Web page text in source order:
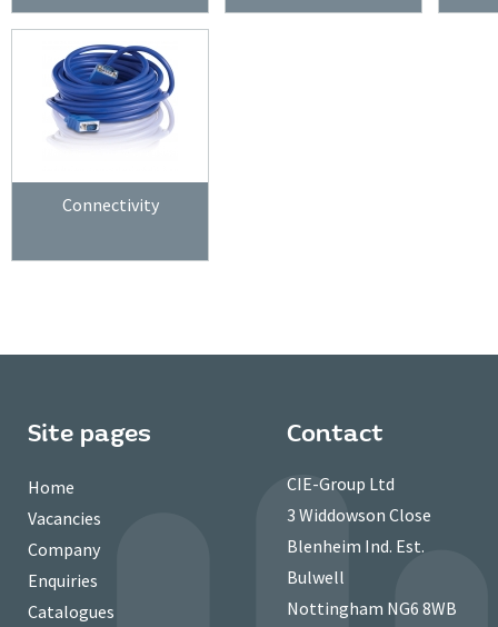
Connectivity
Site pages
Home
Vacancies
Company
Enquiries
Catalogues
Contact
CIE-Group Ltd
3 Widdowson Close
Blenheim Ind. Est.
Bulwell
Nottingham NG6 8WB